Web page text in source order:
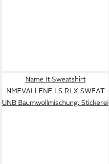
Name It Sweatshirt
NMFVALLENE LS RLX SWEAT
UNB Baumwollmischung, Stickerei